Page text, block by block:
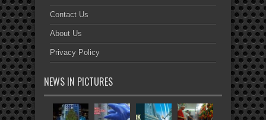
Contact Us
About Us
Privacy Policy
NEWS IN PICTURES